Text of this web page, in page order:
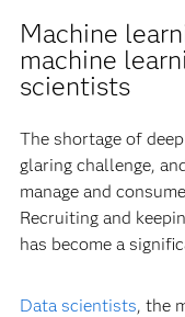
Machine
machine
scientists
The shortage of deep
glaring challenge,
manage and
Recruiting and
has become a
Data scientists, the